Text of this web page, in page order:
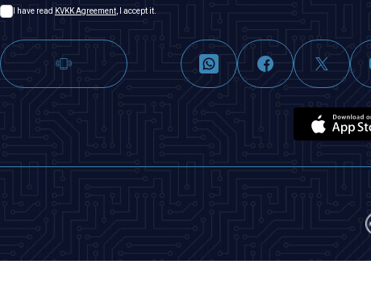
I have read KVKK Agreement, I accept it.